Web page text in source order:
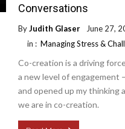
Conversations
ByJudith Glaser
June 27,
in : Managing Stress &
Co-creation is a driving
a new level of engagement
and opened up my thinking
we are in co-creation.